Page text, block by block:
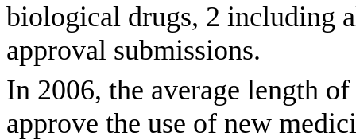
biological drugs, 2 including
approval submissions.
In 2006, the average length
approve the use of new